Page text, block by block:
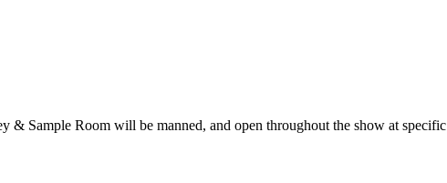
& Sample Room will be manned, and open throughout the show at